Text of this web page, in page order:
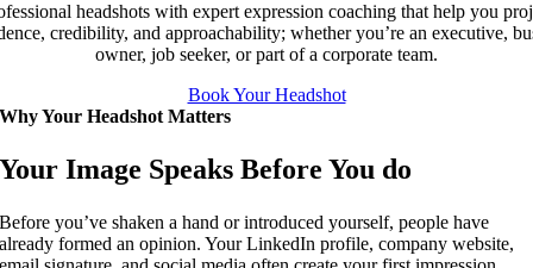
headshots with expert expression coaching that help you
credibility, and approachability; whether you’re an executive,
owner, job seeker, or part of a corporate team.
Book Your Headshot
Why Your Headshot Matters
Your Image Speaks Before You do
Before you’ve shaken a hand or introduced yourself, people have
already formed an opinion. Your LinkedIn profile, company website,